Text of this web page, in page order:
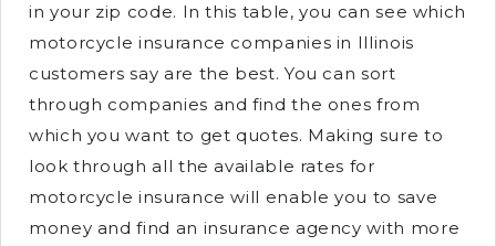
in your zip code. In this table, you can see which
motorcycle insurance companies in Illinois
customers say are the best. You can sort
through companies and find the ones from
which you want to get quotes. Making sure to
look through all the available rates for
motorcycle insurance will enable you to save
money and find an insurance agency with more